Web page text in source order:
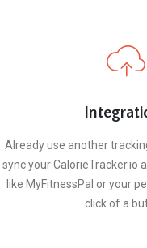
Already use another
sync your CalorieTracker.io
like MyFitnessPal or your
click of a